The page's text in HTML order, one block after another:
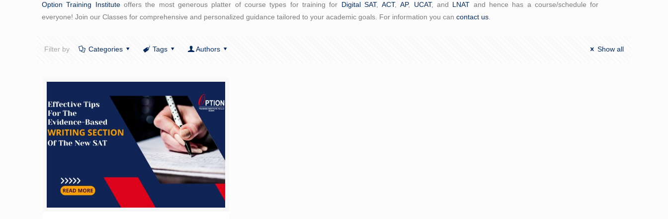
Option Training Instituteoffers the most generous platter of course types for training for Digital SAT,ACT,AP, UCAT, and LNAT and hence has a course/schedule for
everyone! Join our Classes for comprehensive and personalized guidance tailored to your academic goals. For information you cancontact us
Filter by Categories Tags Authors Show all